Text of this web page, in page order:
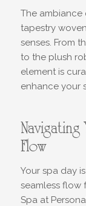
The ambiance
tapestry
senses. From
to the plush
element is
enhance your
Flow
Your spa day
seamless flow
Spa at